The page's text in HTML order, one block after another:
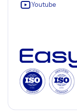
Youtube